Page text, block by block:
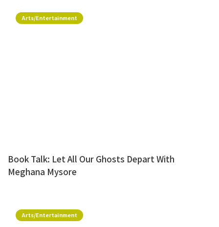
Arts/Entertainment
Book Talk: Let All Our Ghosts Depart With
Meghana Mysore
Arts/Entertainment